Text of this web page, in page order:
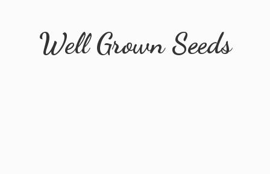
WellGrown Seeds